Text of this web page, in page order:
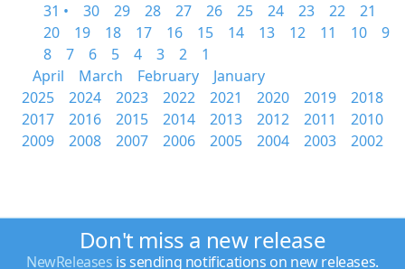
31 •
30 29 28 27 26 25 24 23 22
21
20
19 18 17 16 15 14 13 12 11 10
9
8
7 6 5 4 3 2
1
April
March February
January
2025
2024 2023 2022 2021 2020 2019
2018
2017
2016 2015 2014 2013 2012 2011
2010
2009
2008 2007 2006 2005 2004 2003 2002
Don't miss a new release
NewReleases is sending notifications on new releases.